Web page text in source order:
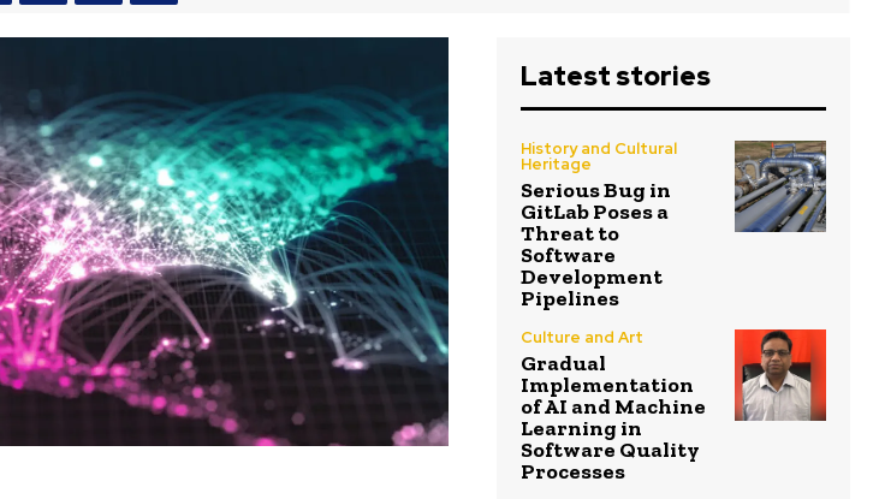
Latest stories
History and Cultural
Heritage
Serious Bug in
GitLab Poses a
Threat to
Software
Development
Pipelines
Culture and Art
Gradual
Implementation
of AI and Machine
Learning in
Software Quality
Processes